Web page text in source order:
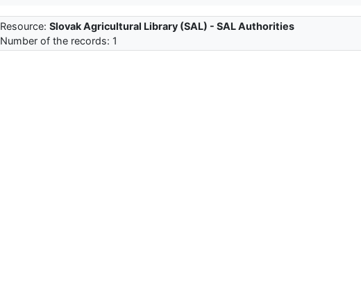
Resource:Slovak Agricultural Library (SAL) - SAL Authorities
Number of the records: 1